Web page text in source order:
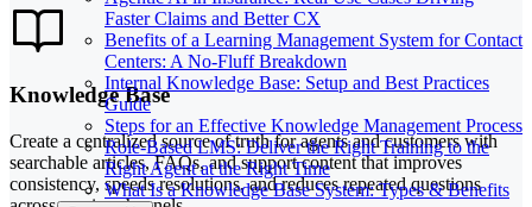
Faster Claims and Better CX
Benefits of a Learning Management System for Contact
Centers: A No-Fluff Breakdown
Internal Knowledge Base: Setup and Best Practices
Guide
Steps for an Effective Knowledge Management Process
Role-Based LMS: Deliver the Right Training to the
Right Agent at the Right Time
What Is a Knowledge Base System: Types & Benefits
Knowledge Base
Create a centralized source of truth for agents and customers with
searchable articles, FAQs, and support content that improves
consistency, speeds resolutions, and reduces repeated questions